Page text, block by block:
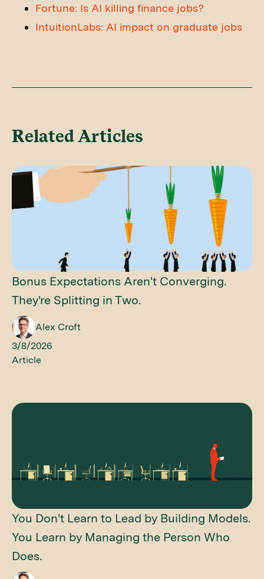
Fortune: Is AI killing finance jobs?
IntuitionLabs: AI impact on graduate jobs
Related Articles
Bonus Expectations Aren't Converging.
They're Splitting in Two.
Alex Croft
3/8/2026
Article
You Don't Learn to Lead by Building Models.
You Learn by Managing the Person Who
Does.